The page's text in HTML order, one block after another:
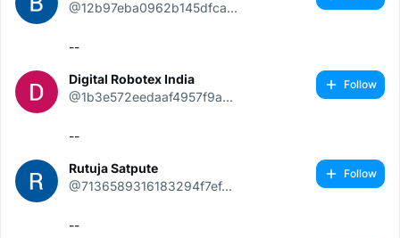
@12b97eba0962b145dfca...
--
Digital Robotex India
@1b3e572eedaaf4957f9a...
--
Follow
Rutuja Satpute
@7136589316183294f7ef...
--
Follow